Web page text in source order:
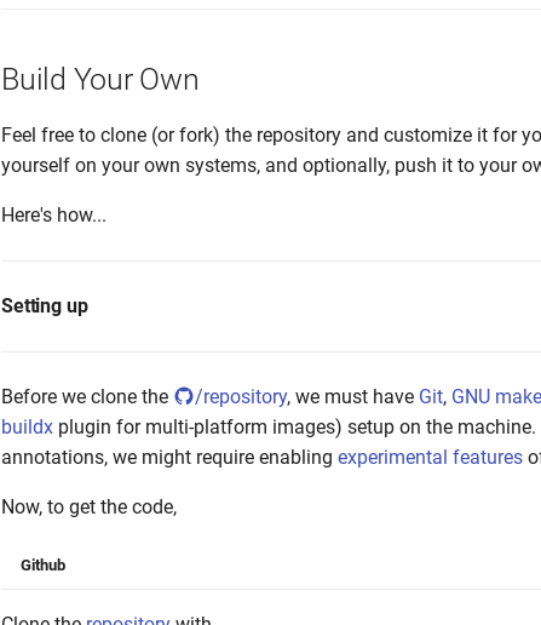
Build Your Own
Feel free to clone (or fork) the repository and customize it for
yourself on your own systems, and optionally, push it to your
Here's how...
Setting up
Before we clone the /repository, we must have Git, GNU make
buildx plugin for multi-platform images) setup on the
annotations, we might require enabling experimental features
Now, to get the code,
Github